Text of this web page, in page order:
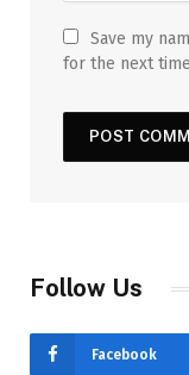
Save my
for the next
Follow Us
Facebook